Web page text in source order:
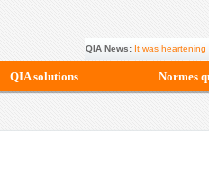
QIA News: It was heartening
QIA solutions Normes